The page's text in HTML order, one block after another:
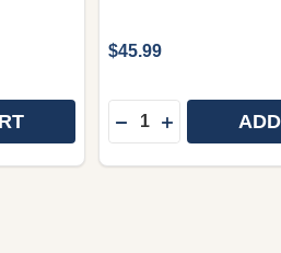
THAN A CARPENTER BY
MORE THAN A
$45.99
Quantity:
DECREASE
INCREASE